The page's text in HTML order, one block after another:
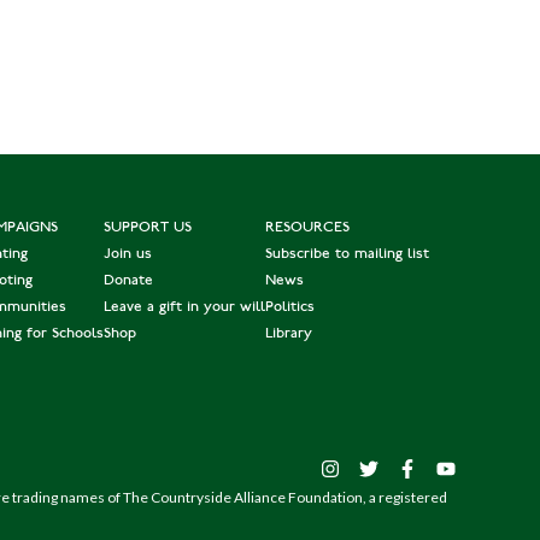
for Schools
SUPPORT US
Join us
Donate
Leave a gift in your will
Shop
RESOURCES
Subscribe to mailing list
News
Politics
Library
names of The Countryside Alliance Foundation, a registered